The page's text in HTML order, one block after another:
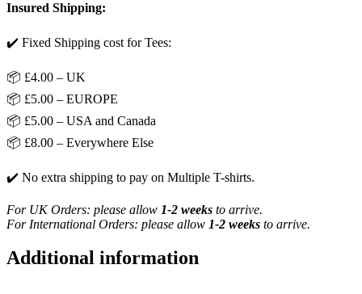
Insured Shipping:
✔️ Fixed Shipping cost for Tees:
📦 £4.00 – UK
📦 £5.00 – EUROPE
📦 £5.00 – USA and Canada
📦 £8.00 – Everywhere Else
✔️ No extra shipping to pay on Multiple T-shirts.
For UK Orders: please allow 1-2 weeks to arrive.
For International Orders: please allow 1-2 weeks to arrive.
Additional information